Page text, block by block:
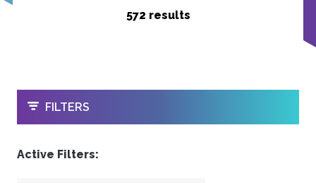
572 results
OPEN
FILTERS
Active Filters: